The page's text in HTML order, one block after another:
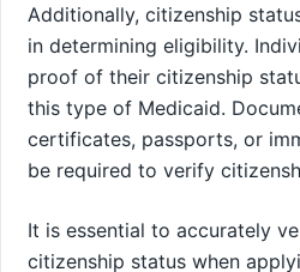
Additionally, citizenship
in determining eligibility.
proof of their citizenship
this type of Medicaid.
certificates, passports, or
be required to verify
It is essential to accurately
citizenship status when